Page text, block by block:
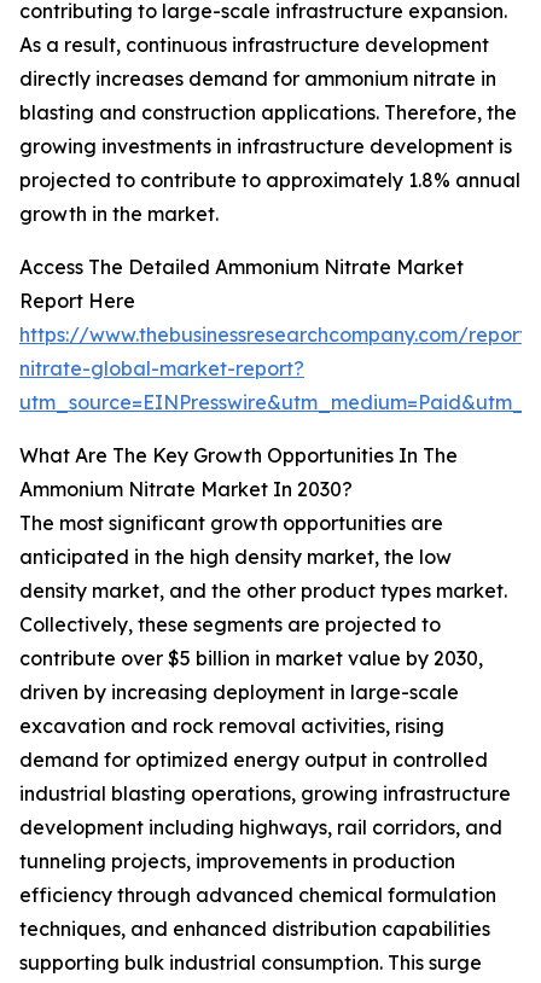
contributing to large-scale infrastructure expansion.
As a result, continuous infrastructure development
directly increases demand for ammonium nitrate in
blasting and construction applications. Therefore, the
growing investments in infrastructure development is
projected to contribute to approximately 1.8% annual
growth in the market.
Access The Detailed Ammonium Nitrate Market
Report Here
https://www.thebusinessresearchcompany.com/
nitrate-global-market-report?
What Are The Key Growth Opportunities In The
Ammonium Nitrate Market In 2030?
The most significant growth opportunities are
anticipated in the high density market, the low
density market, and the other product types market.
Collectively, these segments are projected to
contribute over $5 billion in market value by 2030,
driven by increasing deployment in large-scale
excavation and rock removal activities, rising
demand for optimized energy output in controlled
industrial blasting operations, growing infrastructure
development including highways, rail corridors, and
tunneling projects, improvements in production
efficiency through advanced chemical formulation
techniques, and enhanced distribution capabilities
supporting bulk industrial consumption. This surge